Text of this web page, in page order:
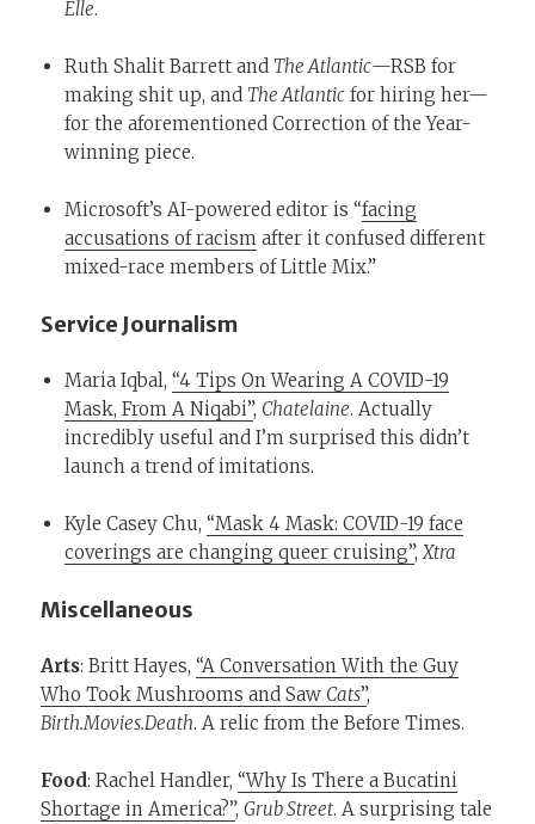
Elle.
Ruth Shalit Barrett and The Atlantic—RSB for
making shit up, and The Atlantic for hiring her—
for the aforementioned Correction of the Year-
winning piece.
Microsoft’s AI-powered editor is “facing
accusations of racism after it confused different
mixed-race members of Little Mix.”
Service Journalism
Maria Iqbal,“4 Tips On Wearing A COVID-19
Mask, From A Niqabi”, Chatelaine. Actually
incredibly useful and I’m surprised this didn’t
launch a trend of imitations.
Kyle Casey Chu,“Mask 4 Mask: COVID-19 face
coverings are changing queer cruising”,Xtra
Miscellaneous
Arts: Britt Hayes,“A Conversation With the Guy
Who Took Mushrooms and Saw Cats”,
Birth.Movies.Death. A relic from the Before Times.
Food: Rachel Handler,“Why Is There a Bucatini
Shortage in America?”,Grub Street. A surprising tale